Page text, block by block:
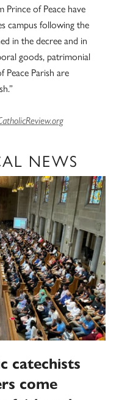
Prince of Peace have
campus following the
in the decree and in
goods, patrimonial
Peace Parish are
NEWS
catechists
come